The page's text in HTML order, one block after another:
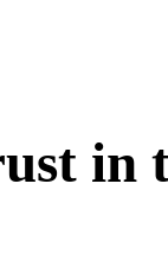
in